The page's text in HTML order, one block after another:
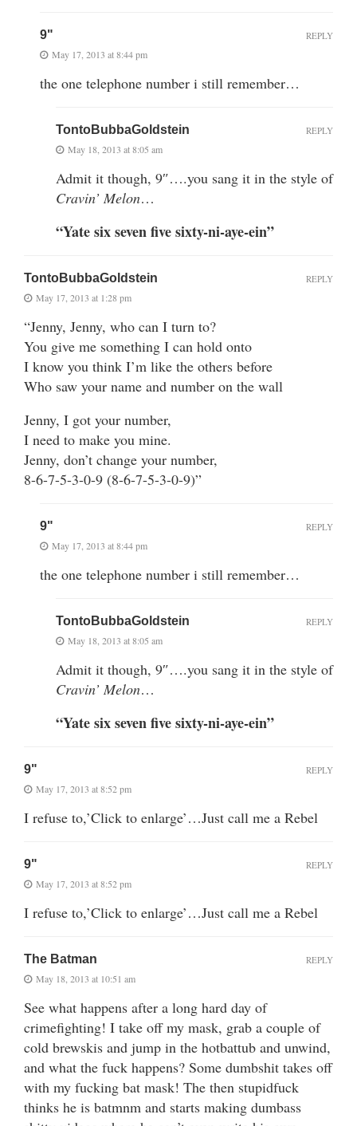
9"
May 17, 2013 at 8:44 pm
the one telephone number i still remember…
REPLY
TontoBubbaGoldstein
May 18, 2013 at 8:05 am
Admit it though, 9″….you sang it in the style of
Cravin’ Melon…
“Yate six seven five sixty-ni-aye-ein”
REPLY
TontoBubbaGoldstein
May 17, 2013 at 1:28 pm
“Jenny, Jenny, who can I turn to?
You give me something I can hold onto
I know you think I’m like the others before
Who saw your name and number on the wall
Jenny, I got your number,
I need to make you mine.
Jenny, don’t change your number,
8-6-7-5-3-0-9 (8-6-7-5-3-0-9)”
REPLY
9"
May 17, 2013 at 8:44 pm
the one telephone number i still remember…
REPLY
TontoBubbaGoldstein
May 18, 2013 at 8:05 am
Admit it though, 9″….you sang it in the style of
Cravin’ Melon…
“Yate six seven five sixty-ni-aye-ein”
REPLY
9"
May 17, 2013 at 8:52 pm
I refuse to,’Click to enlarge’…Just call me a Rebel
REPLY
9"
May 17, 2013 at 8:52 pm
I refuse to,’Click to enlarge’…Just call me a Rebel
REPLY
The Batman
May 18, 2013 at 10:51 am
See what happens after a long hard day of
crimefighting! I take off my mask, grab a couple of
cold brewskis and jump in the hotbattub and unwind,
and what the fuck happens? Some dumbshit takes off
with my fucking bat mask! The then stupidfuck
thinks he is batmnm and starts making dumbass
REPLY